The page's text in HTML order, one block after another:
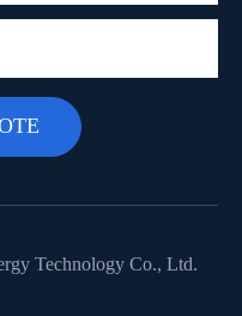
Technology Co., Ltd.